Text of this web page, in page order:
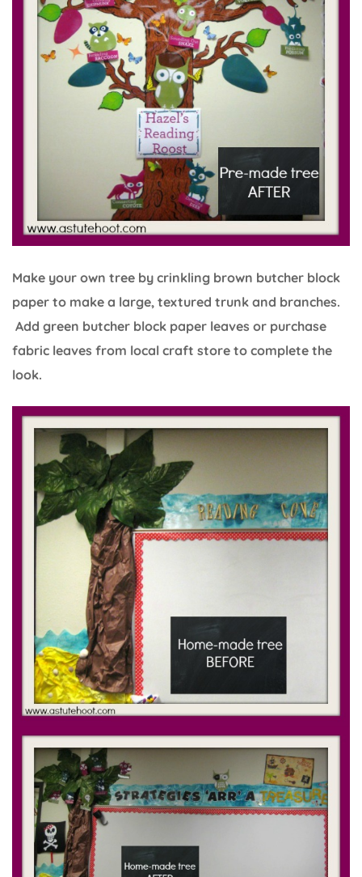
Make your own tree by crinkling brown butcher block
paper to make a large, textured trunk and branches.
Add green butcher block paper leaves or purchase
fabric leaves from local craft store to complete the
look.